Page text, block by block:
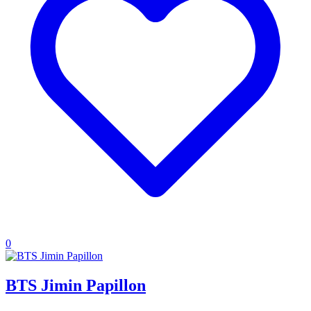
0
BTS Jimin Papillon